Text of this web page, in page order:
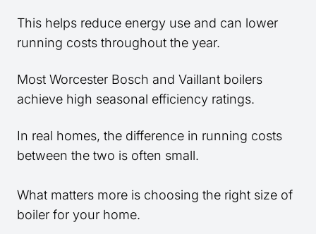
This helps reduce energy use and can lower
running costs throughout the year.
Most Worcester Bosch and Vaillant boilers
achieve high seasonal efficiency ratings.
In real homes, the difference in running costs
between the two is often small.
What matters more is choosing the right size of
boiler for your home.